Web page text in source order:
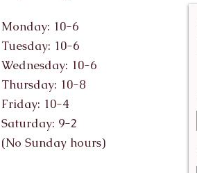
Monday: 10-6
Tuesday: 10-6
Wednesday: 10-6
Thursday: 10-8
Friday: 10-4
Saturday: 9-2
(No Sunday hours)